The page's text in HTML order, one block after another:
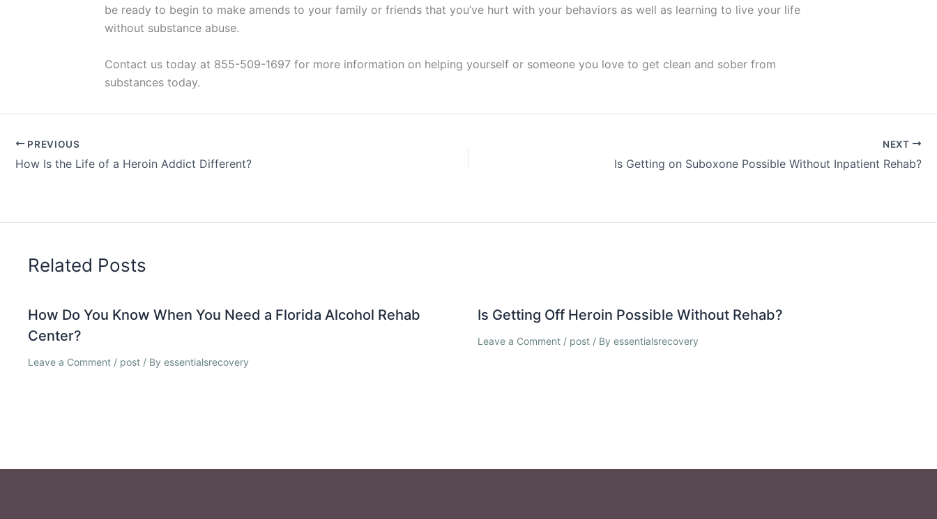
be ready to begin to make amends to your family or friends that you’ve hurt with your behaviors as well as learning to live your life
without substance abuse.
Contact us today at 855-509-1697 for more information on helping yourself or someone you love to get clean and sober from
substances today.
PREVIOUS
How Is the Life of a Heroin Addict Different?
NEXT
Is Getting on Suboxone Possible Without Inpatient Rehab?
Related Posts
How Do You Know When You Need a Florida Alcohol Rehab
Center?
Leave a Comment / post / By essentialsrecovery
Is Getting Off Heroin Possible Without Rehab?
Leave a Comment / post/ By essentialsrecovery